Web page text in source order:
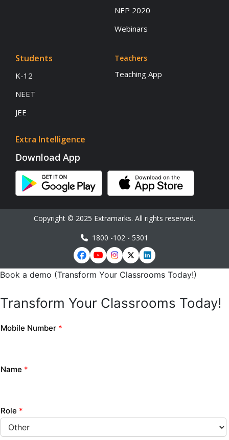
NEP 2020
Webinars
Students
K-12
NEET
JEE
Extra Intelligence
Teachers
Teaching App
Download App
Copyright © 2025 Extramarks. All rights reserved.
1800 -102 - 5301
Book a demo (Transform Your Classrooms Today!)
Transform Your Classrooms Today!
Mobile Number *
Name *
Role *